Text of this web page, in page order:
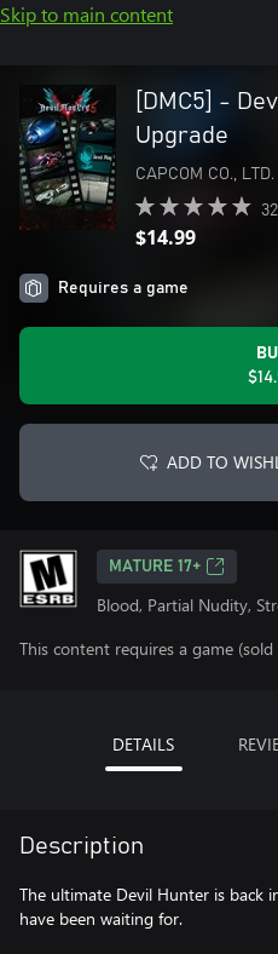
Skip to main content
[DMC5] -
Upgrade
CAPCOM CO., LTD.
32
$14.99
Requires a game
ADD TO
MATURE 17+
Blood, Partial Nudity,
This content requires a game (sold
DETAILS
Description
The ultimate Devil Hunter is back
have been waiting for.